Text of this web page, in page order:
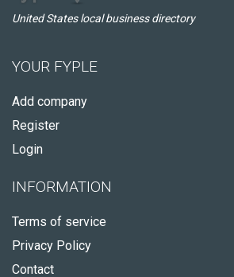
United States local business directory
YOUR FYPLE
Add company
Register
Login
INFORMATION
Terms of service
Privacy Policy
Contact